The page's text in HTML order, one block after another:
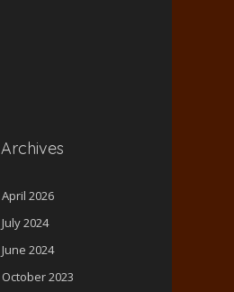
Archives
April 2026
July 2024
June 2024
October 2023